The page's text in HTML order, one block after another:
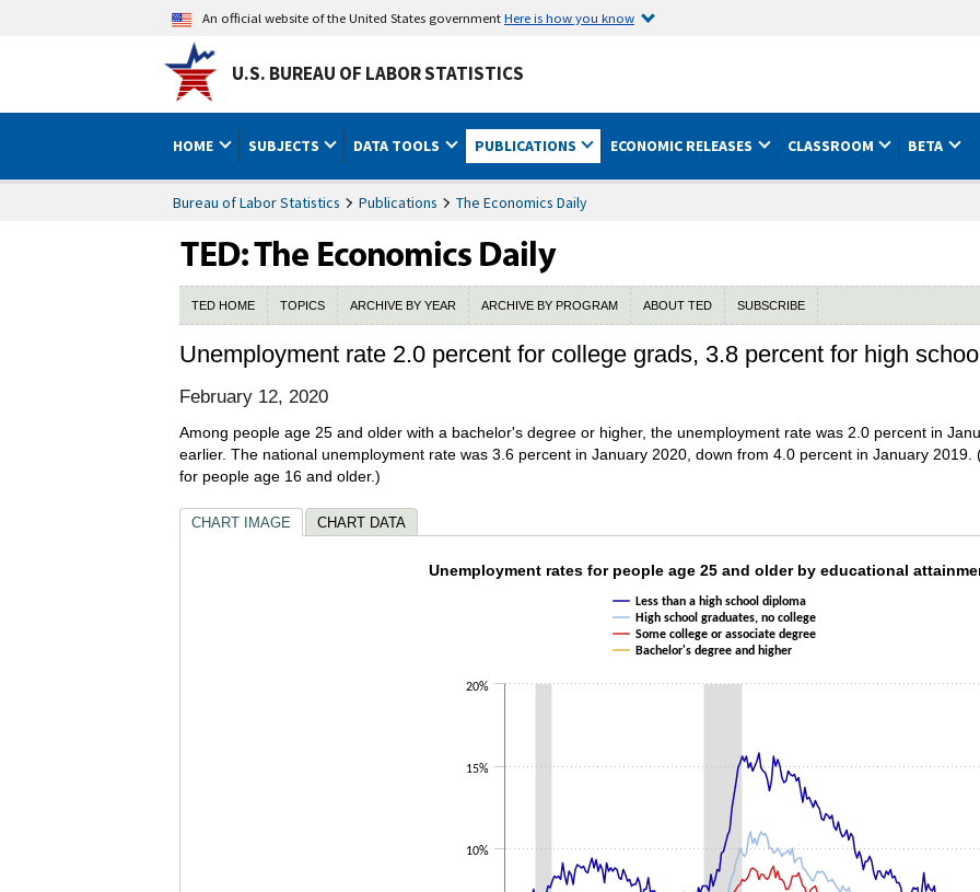
An official website of the United States governmentHere is how you know
U.S. BUREAU OF LABOR STATISTICS
HOME SUBJECTS DATA TOOLS PUBLICATIONS ECONOMIC RELEASES CLASSROOM BETA
Bureau of Labor Statistics Publications The Economics Daily
TED HOME TOPICS ARCHIVE BY YEAR ARCHIVE BY PROGRAM ABOUT TED SUBSCRIBE
Unemployment rate 2.0 percent for college grads, 3.8 percent for high
February 12, 2020
Among people age 25 and older with a bachelor's degree or higher, the unemployment rate was 2.0 percent in
earlier. The national unemployment rate was 3.6 percent in January 2020, down from 4.0 percent in January
for people age 16 and older.)
CHART IMAGE CHART DATA
Unemployment rates for people age 25 and older by
The chart has 1 X axis displaying categories.
The chart has 1 Y axis displaying values. Data ranges from 1.5 to 15.8.
Unemployment rates for people age 25 and older by educational
Less than a high school diploma
High school graduates, no college
Some college or associate degree
Bachelor's degree and higher
10%
15%
20%